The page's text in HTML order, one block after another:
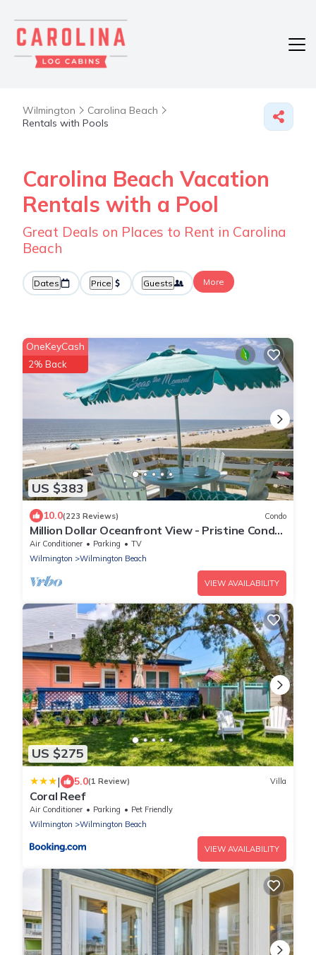
Wilmington
Carolina Beach
Rentals with Pools
Carolina Beach Vacation
Rentals with a Pool
Great Deals on Places to Rent in Carolina
Beach
Dates Price Guests More
US $383
OneKeyCash
2% Back
10.0(223 Reviews) Condo
Million Dollar Oceanfront View - Pristine Condo
- Top Floor - Large Deck!
Air Conditioner Parking
TV
Wilmington
Wilmington Beach
VIEW AVAILABILITY
US $275
| 5.0(1 Review) Villa
Coral Reef
Air Conditioner Parking
Pet Friendly
Wilmington
Wilmington Beach
VIEW AVAILABILITY